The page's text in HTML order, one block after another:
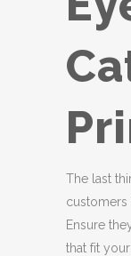
The last
customers
Ensure
that fit